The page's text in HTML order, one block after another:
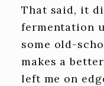
That said, it
fermentation
some old-
makes a
left me on